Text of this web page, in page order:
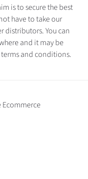
is to secure the best
have to take our
distributors. You can
and it may be
and conditions.